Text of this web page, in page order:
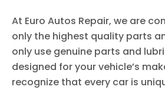
At Euro Autos Repair, we are
only the highest quality parts
only use genuine parts and
designed for your vehicle’s
recognize that every car is